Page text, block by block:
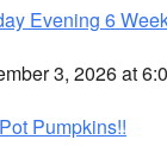
Evening 6
3, 2026 at
Pumpkins!!